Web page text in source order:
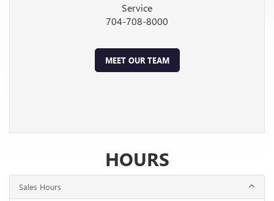
Service
704-708-8000
MEET OUR TEAM
HOURS
Sales Hours